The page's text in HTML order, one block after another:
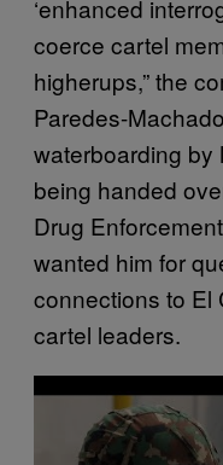
‘enhanced
coerce cartel
higherups,” the
Paredes-
waterboarding by
being handed
Drug
wanted him for
connections to El
cartel leaders.